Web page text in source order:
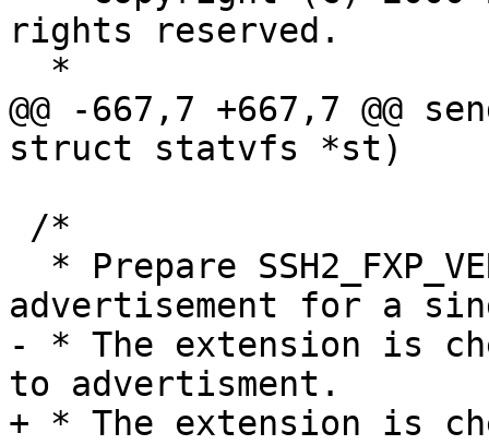
rights reserved.
@@ -667,7 +667,7 @@
struct statvfs *st)
advertisement for a
- * The extension is
to advertisment.
+ * The extension is